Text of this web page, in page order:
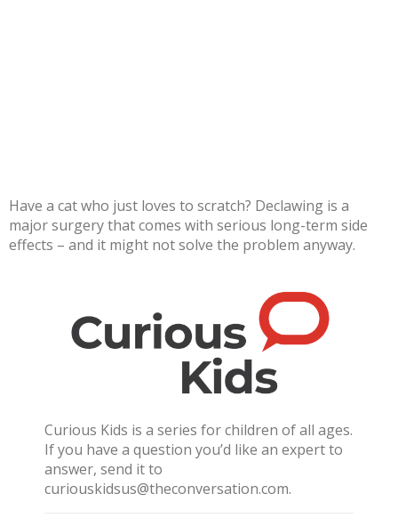
Have a cat who just loves to scratch? Declawing is a
major surgery that comes with serious long-term side
effects – and it might not solve the problem anyway.
Curious Kids is a series for children of all ages.
If you have a question you’d like an expert to
answer, send it to
curiouskidsus@theconversation.com.